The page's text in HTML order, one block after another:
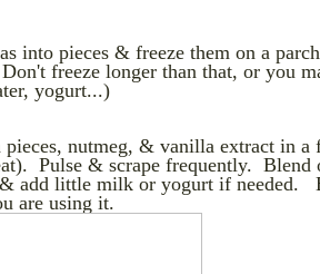
into pieces & freeze them on a
freeze longer than that, or you
yogurt...)
pieces, nutmeg, & vanilla extract in a
Pulse & scrape frequently. Blend
& add little milk or yogurt if needed.
are using it.